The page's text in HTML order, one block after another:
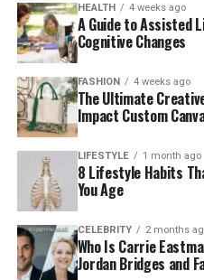
HEALTH 4 weeks ago
A Guide to Assisted
Cognitive Changes
FASHION 4 weeks ago
The Ultimate
Impact Custom
LIFESTYLE 1 month ago
8 Lifestyle Habits
You Age
CELEBRITY 2 months
Who Is Carrie
Jordan Bridges and